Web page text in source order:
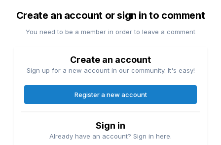
Create an account or sign in to comment
You need to be a member in order to leave a comment
Create an account
Sign up for a new account in our community. It's easy!
Register a new account
Sign in
Already have an account? Sign in here.